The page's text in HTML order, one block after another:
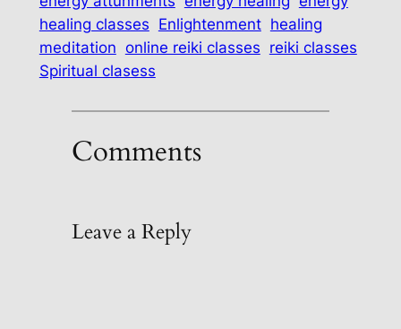
healing classes Enlightenment healing
meditation online reiki classes reiki classes
Spiritual clasess
Comments
Leave a Reply